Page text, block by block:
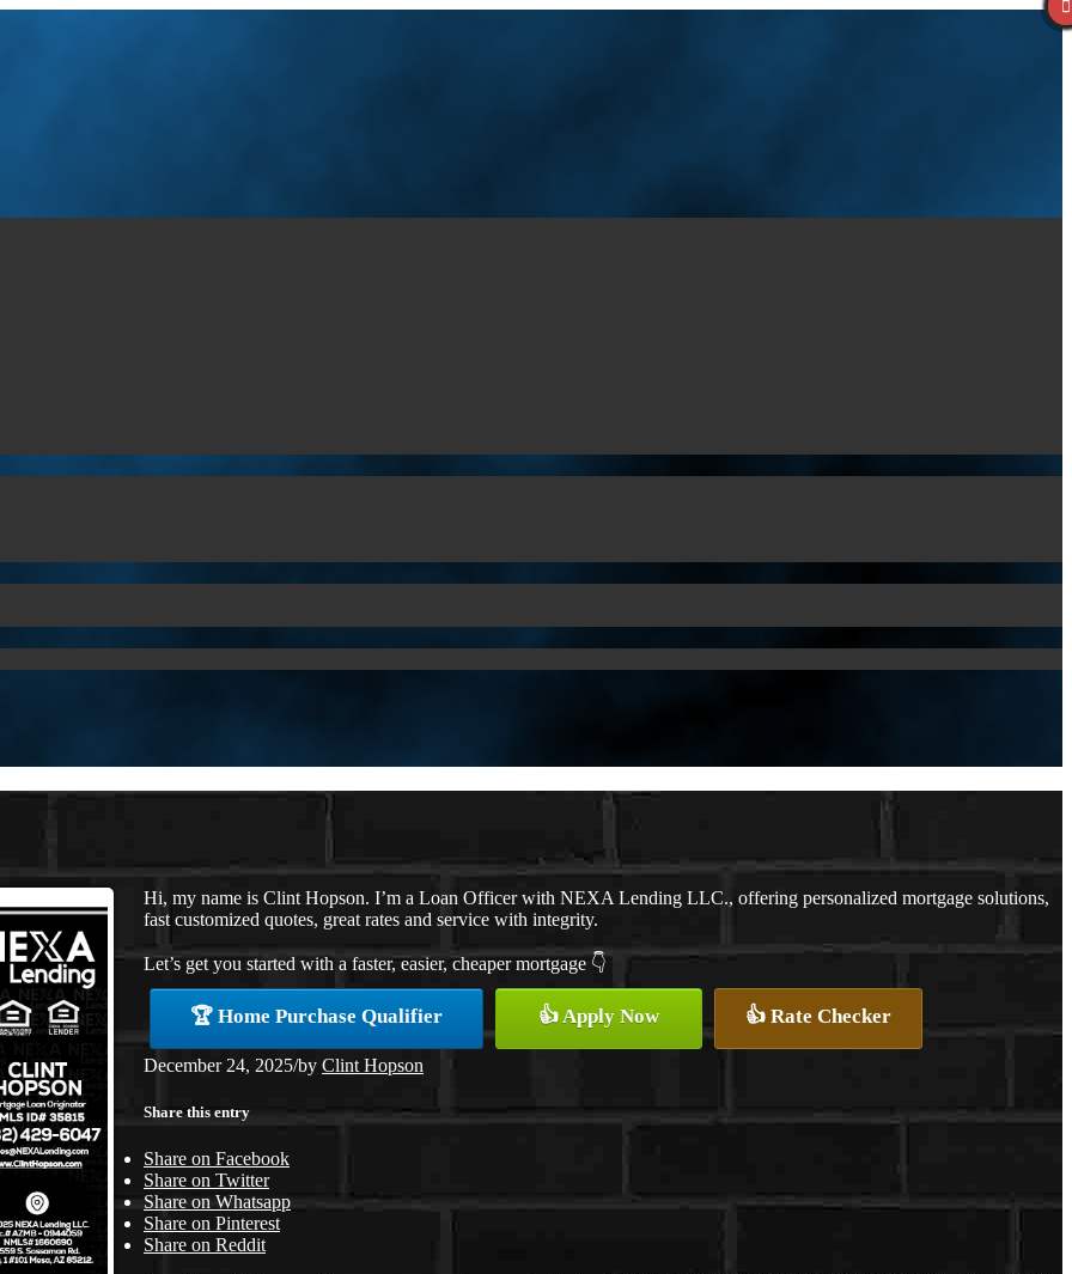
Hi, my name is Clint Hopson. I’m a Loan Officer with NEXA Lending LLC., offering personalized mortgage solutions,
fast customized quotes, great rates and service with integrity.
Let’s get you started with a faster, easier, cheaper mortgage 👇
🏆 Home Purchase Qualifier 👍 Apply Now 👍 Rate Checker
December 24, 2025/by Clint Hopson
Share this entry
Share on Facebook
Share on Twitter
Share on Whatsapp
Share on Pinterest
Share on Reddit